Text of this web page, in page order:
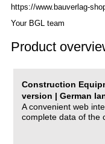
https://www.bauverlag-
Your BGL team
Product
Construction
version | German
A convenient web
complete data of the